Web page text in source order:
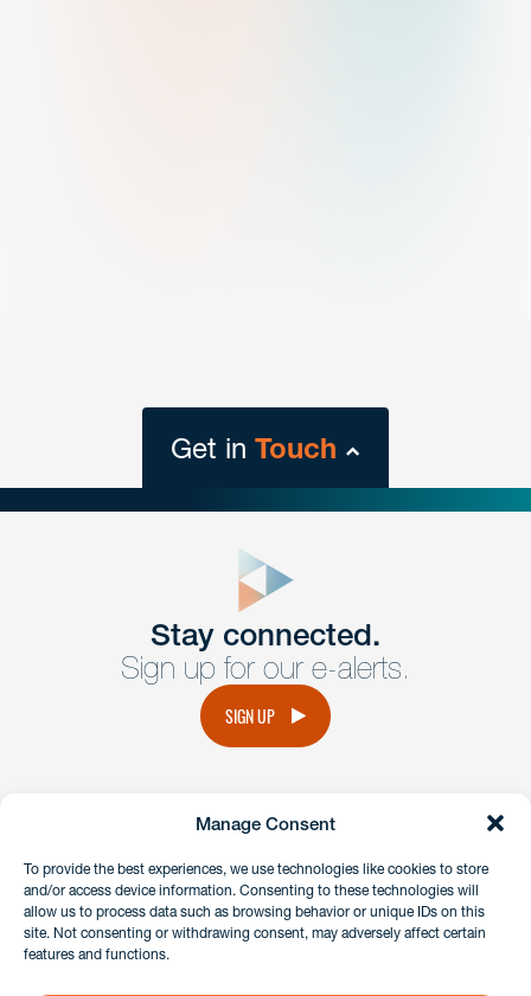
Manage Consent
To provide the best experiences, we use technologies like cookies to store
and/or access device information. Consenting to these technologies will
allow us to process data such as browsing behavior or unique IDs on this
site. Not consenting or withdrawing consent, may adversely affect certain
features and functions.
Get in Touch
Get Intouch
Have a question or request? Fill out our form and a
member of the team will get back to you promptly.
Stay connected.
Sign up for our e-alerts.
SIGN UP
instagramlinkedinfacebook
Client Payment Portal